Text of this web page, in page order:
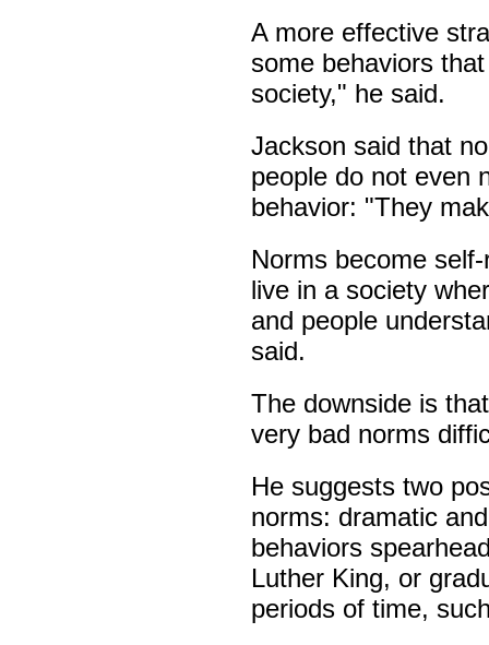
A more effective
some behaviors
society," he said.
Jackson said that
people do not even
behavior: "They
Norms become
live in a society
and people
said.
The downside is
very bad norms
He suggests two
norms: dramatic
behaviors
Luther King, or
periods of time,